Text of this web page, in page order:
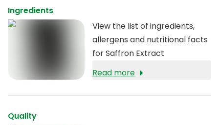
Ingredients
View the list of ingredients,
allergens and nutritional facts
for Saffron Extract
Read more
Quality